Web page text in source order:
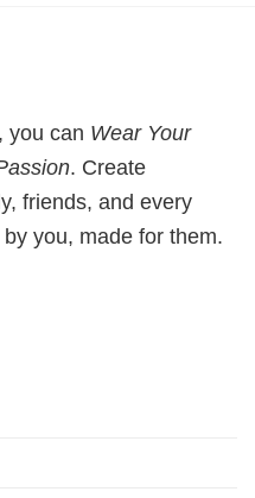
, you can Wear Your
. Create
friends, and every
you, made for them.